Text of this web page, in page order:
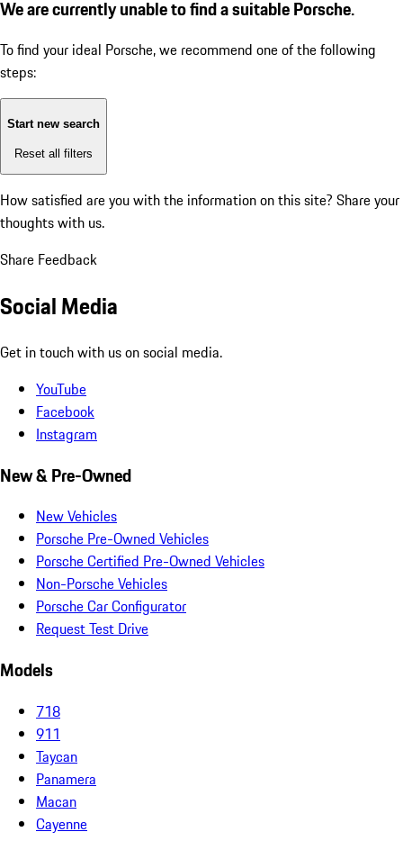
We are currently unable to find a suitable Porsche.
To find your ideal Porsche, we recommend one of the following
steps:
Start new search
Reset all filters
How satisfied are you with the information on this site? Share your
thoughts with us.
Share Feedback
Social Media
Get in touch with us on social media.
YouTube
Facebook
Instagram
New & Pre-Owned
New Vehicles
Porsche Pre-Owned Vehicles
Porsche Certified Pre-Owned Vehicles
Non-Porsche Vehicles
Porsche Car Configurator
Request Test Drive
Models
718
911
Taycan
Panamera
Macan
Cayenne